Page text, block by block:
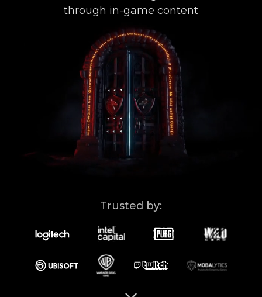
App documentation
Supported games
Suggest a Feature
Discord Community
Add mods to your game
Monetize your game
Advertise on Overwolf
Ad Solutions
Brand Guidelines
ISO
through in-game content
Trusted by: